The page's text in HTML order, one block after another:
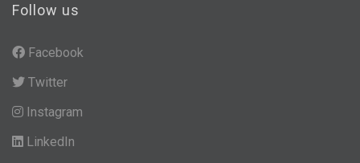
Follow us
Facebook
Twitter
Instagram
LinkedIn